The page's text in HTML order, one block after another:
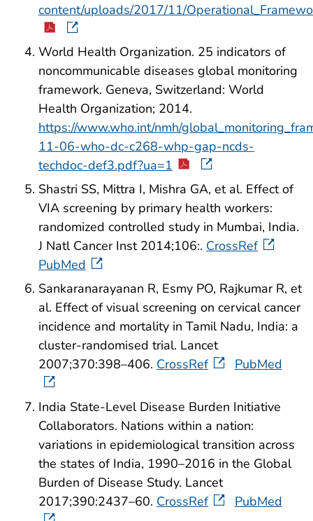
content/uploads/2017/11/
World Health Organization. 25 indicators of
noncommunicable diseases global monitoring
framework. Geneva, Switzerland: World
Health Organization; 2014.
https://www.who.int/nmh/
11-06-who-dc-c268-whp-gap-ncds-
techdoc-def3.pdf?ua=1
Shastri SS, Mittra I, Mishra GA, et al. Effect of
VIA screening by primary health workers:
randomized controlled study in Mumbai, India.
J Natl Cancer Inst 2014;106:. CrossRef
PubMed
Sankaranarayanan R, Esmy PO, Rajkumar R, et
al. Effect of visual screening on cervical cancer
incidence and mortality in Tamil Nadu, India: a
cluster-randomised trial. Lancet
2007;370:398–406. CrossRef PubMed
India State-Level Disease Burden Initiative
Collaborators. Nations within a nation:
variations in epidemiological transition across
the states of India, 1990–2016 in the Global
Burden of Disease Study. Lancet
2017;390:2437–60. CrossRef PubMed